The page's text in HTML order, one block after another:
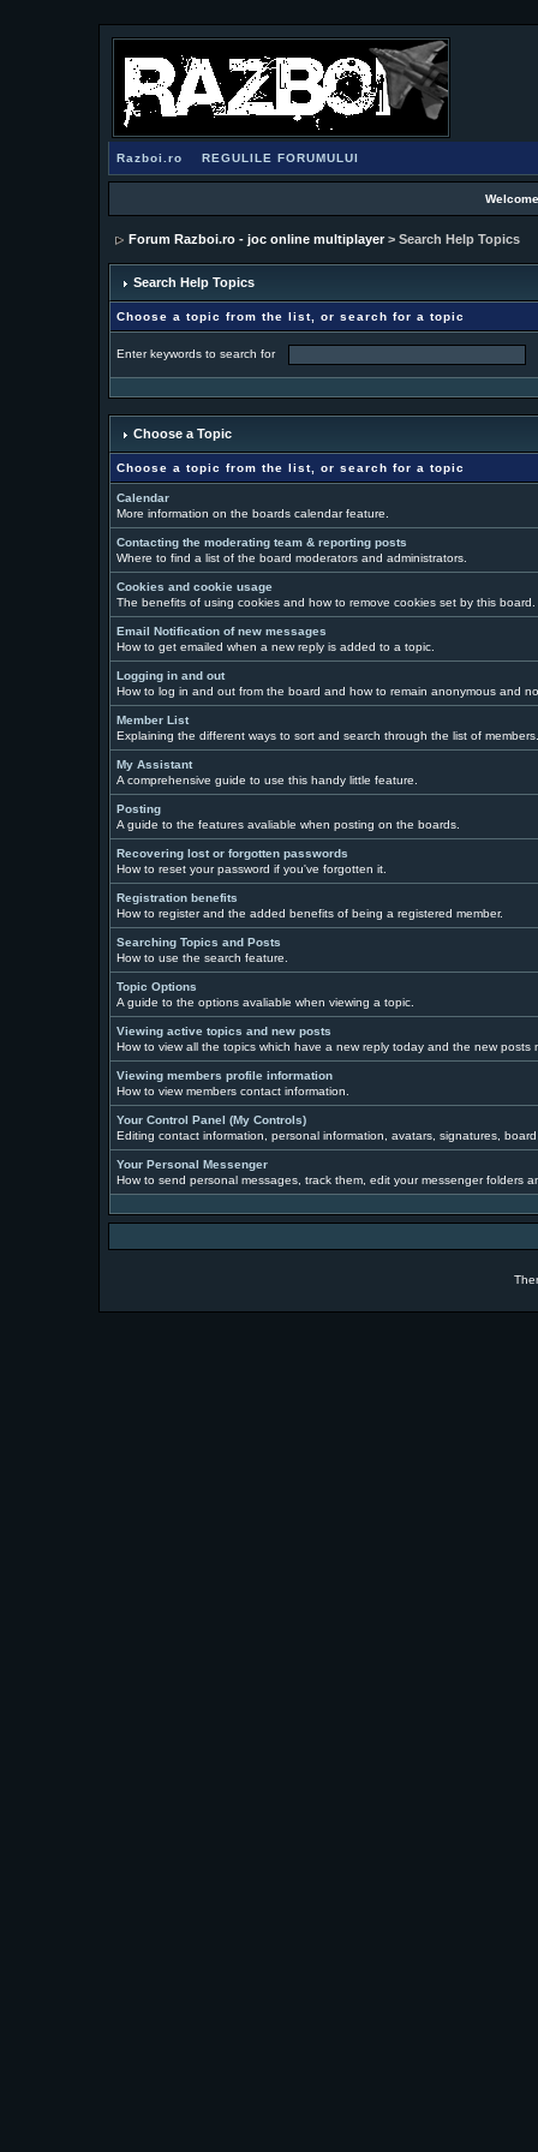
Razboi.ro REGULILE FORUMULUI
Forum Razboi.ro - joc online multiplayer> Search Help Topics
Search Help Topics
Choose a topic from the list, or search for a topic
Enter keywords to search for
Choose a Topic
Choose a topic from the list, or search for a topic
Calendar
More information on the boards calendar feature.
Contacting the moderating team & reporting posts
Where to find a list of the board moderators and administrators.
Cookies and cookie usage
The benefits of using cookies and how to remove cookies set by this board.
Email Notification of new messages
How to get emailed when a new reply is added to a topic.
Logging in and out
How to log in and out from the board and how to remain anonymous and
Member List
Explaining the different ways to sort and search through the list of members.
My Assistant
A comprehensive guide to use this handy little feature.
Posting
A guide to the features avaliable when posting on the boards.
Recovering lost or forgotten passwords
How to reset your password if you've forgotten it.
Registration benefits
How to register and the added benefits of being a registered member.
Searching Topics and Posts
How to use the search feature.
Topic Options
A guide to the options avaliable when viewing a topic.
Viewing active topics and new posts
How to view all the topics which have a new reply today and the new posts
Viewing members profile information
How to view members contact information.
Your Control Panel (My Controls)
Editing contact information, personal information, avatars, signatures,
Your Personal Messenger
How to send personal messages, track them, edit your messenger folders